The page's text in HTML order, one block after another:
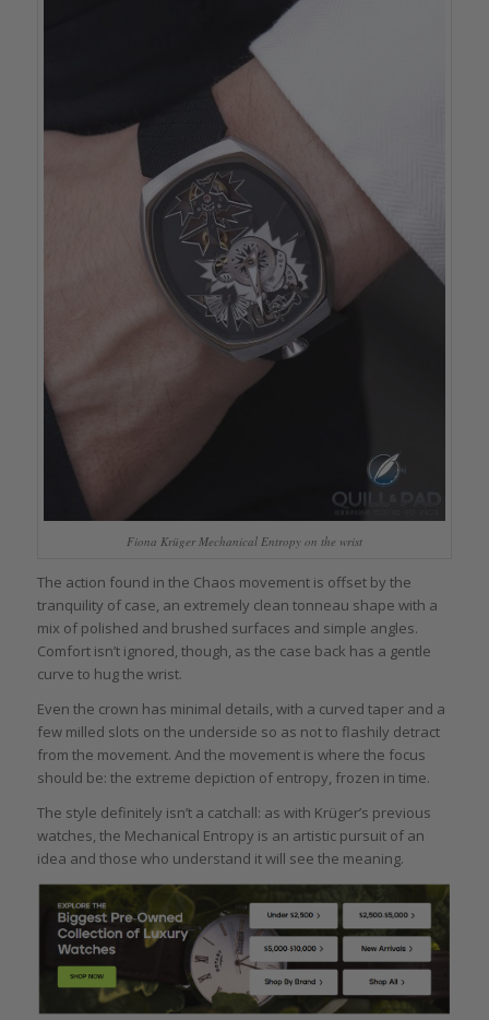
Fiona Krüger Mechanical Entropy on the wrist
The action found in the Chaos movement is offset by the
tranquility of case, an extremely clean tonneau shape with a
mix of polished and brushed surfaces and simple angles.
Comfort isn’t ignored, though, as the case back has a gentle
curve to hug the wrist.
Even the crown has minimal details, with a curved taper and a
few milled slots on the underside so as not to flashily detract
from the movement. And the movement is where the focus
should be: the extreme depiction of entropy, frozen in time.
The style definitely isn’t a catchall: as with Krüger’s previous
watches, the Mechanical Entropy is an artistic pursuit of an
idea and those who understand it will see the meaning.